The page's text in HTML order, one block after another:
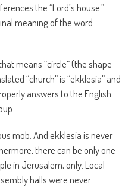
the “Lord’s house.”
meaning of the word
means “circle” (the shape
“church” is “ekklesia” and
answers to the English
mob. And ekklesia is never
there can be only one
in Jerusalem, only. Local
halls were never